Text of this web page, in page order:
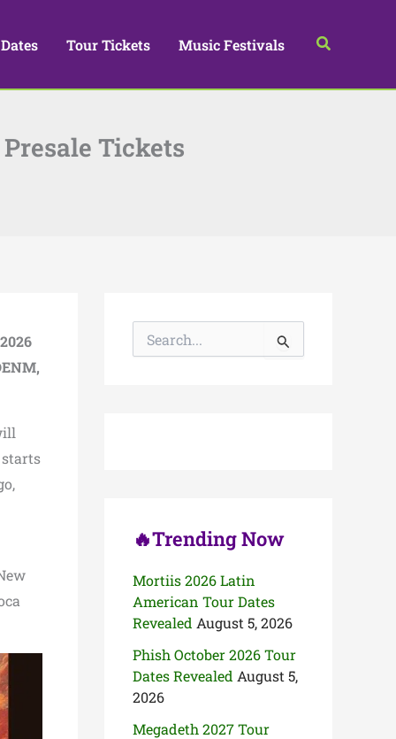
Tour Tickets Music Festivals Search
Tickets
2026
,
🔥Trending Now
Mortiis 2026 Latin
American Tour Dates
Revealed August 5, 2026
Phish October 2026 Tour
Dates Revealed August 5,
2026
Megadeth 2027 Tour